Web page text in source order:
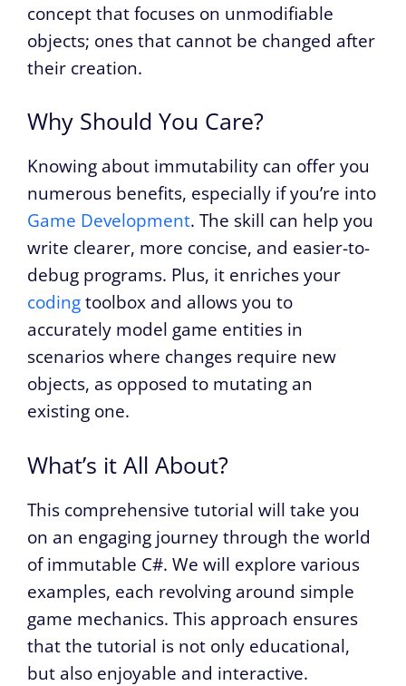
concept that focuses on unmodifiable
objects; ones that cannot be changed after
their creation.
Why Should You Care?
Knowing about immutability can offer you
numerous benefits, especially if you’re into
Game Development. The skill can help you
write clearer, more concise, and easier-to-
debug programs. Plus, it enriches your
codingtoolbox and allows you to
accurately model game entities in
scenarios where changes require new
objects, as opposed to mutating an
existing one.
What’s it All About?
This comprehensive tutorial will take you
on an engaging journey through the world
of immutable C#. We will explore various
examples, each revolving around simple
game mechanics. This approach ensures
that the tutorial is not only educational,
but also enjoyable and interactive.